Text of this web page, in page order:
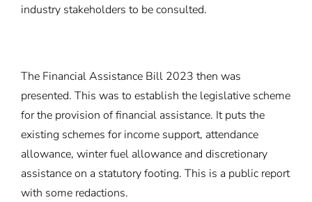
industry stakeholders to be consulted.
The Financial Assistance Bill 2023 then was
presented. This was to establish the legislative scheme
for the provision of financial assistance. It puts the
existing schemes for income support, attendance
allowance, winter fuel allowance and discretionary
assistance on a statutory footing. This is a public report
with some redactions.